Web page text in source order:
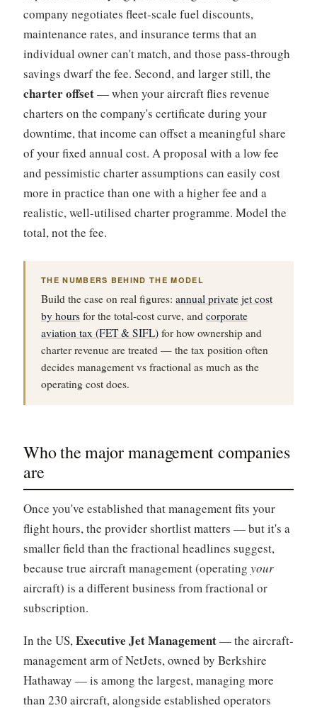
company negotiates fleet-scale fuel discounts,
maintenance rates, and insurance terms that an
individual owner can't match, and those pass-through
savings dwarf the fee. Second, and larger still, the
charter offset— when your aircraft flies revenue
charters on the company's certificate during your
downtime, that income can offset a meaningful share
of your fixed annual cost. A proposal with a low fee
and pessimistic charter assumptions can easily cost
more in practice than one with a higher fee and a
realistic, well-utilised charter programme. Model the
total, not the fee.
THE NUMBERS BEHIND THE MODEL
Build the case on real figures: annual private jet cost
by hours for the total-cost curve, and corporate
aviation tax (FET & SIFL) for how ownership and
charter revenue are treated — the tax position often
decides management vs fractional as much as the
operating cost does.
Who the major management companies
are
Once you've established that management fits your
flight hours, the provider shortlist matters — but it's a
smaller field than the fractional headlines suggest,
because true aircraft management (operating your
aircraft) is a different business from fractional or
subscription.
In the US,Executive Jet Management— the aircraft-
management arm of NetJets, owned by Berkshire
Hathaway — is among the largest, managing more
than 230 aircraft, alongside established operators